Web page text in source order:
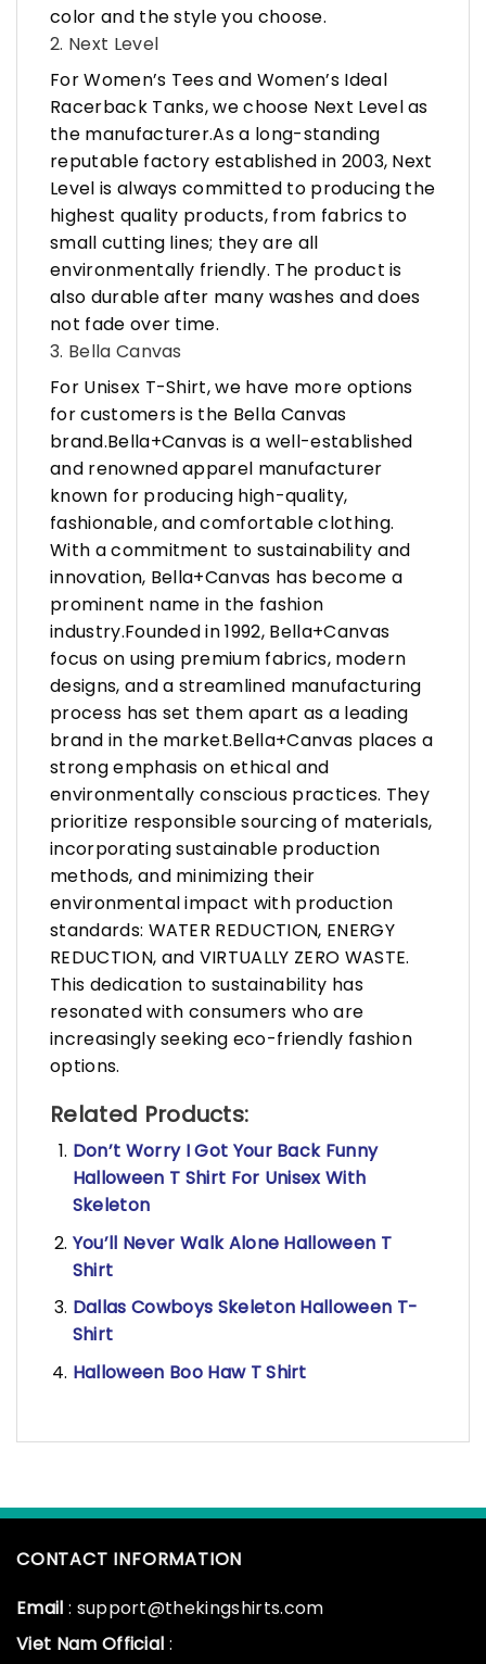
color and the style you choose.
2. Next Level
For Women’s Tees and Women’s Ideal
Racerback Tanks, we choose Next Level as
the manufacturer.As a long-standing
reputable factory established in 2003, Next
Level is always committed to producing the
highest quality products, from fabrics to
small cutting lines; they are all
environmentally friendly. The product is
also durable after many washes and does
not fade over time.
3. Bella Canvas
For Unisex T-Shirt, we have more options
for customers is the Bella Canvas
brand.Bella+Canvas is a well-established
and renowned apparel manufacturer
known for producing high-quality,
fashionable, and comfortable clothing.
With a commitment to sustainability and
innovation, Bella+Canvas has become a
prominent name in the fashion
industry.Founded in 1992, Bella+Canvas
focus on using premium fabrics, modern
designs, and a streamlined manufacturing
process has set them apart as a leading
brand in the market.Bella+Canvas places a
strong emphasis on ethical and
environmentally conscious practices. They
prioritize responsible sourcing of materials,
incorporating sustainable production
methods, and minimizing their
environmental impact with production
standards: WATER REDUCTION, ENERGY
REDUCTION, and VIRTUALLY ZERO WASTE.
This dedication to sustainability has
resonated with consumers who are
increasingly seeking eco-friendly fashion
options.
Related Products:
Don’t Worry I Got Your Back Funny
Halloween T Shirt For Unisex With
Skeleton
You’ll Never Walk Alone Halloween T
Shirt
Dallas Cowboys Skeleton Halloween T-
Shirt
Halloween Boo Haw T Shirt
CONTACT INFORMATION
Email : support@thekingshirts.com
Viet Nam Official :